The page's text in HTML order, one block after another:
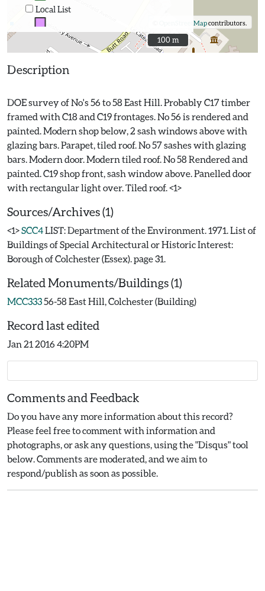
Local List
OpenStreetMapcontributors.
100 m
100 m
Description
DOE survey of No's 56 to 58 East Hill. Probably C17 timber
framed with C18 and C19 frontages. No 56 is rendered and
painted. Modern shop below, 2 sash windows above with
glazing bars. Parapet, tiled roof. No 57 sashes with glazing
bars. Modern door. Modern tiled roof. No 58 Rendered and
painted. C19 shop front, sash window above. Panelled door
Sources/Archives (1)
<1>SCC4LIST: Department of the Environment. 1971. List of
Buildings of Special Architectural or Historic Interest:
Borough of Colchester (Essex). page 31.
Related Monuments/Buildings (1)
MCC33356-58 East Hill, Colchester (Building)
Record last edited
Jan 21 2016 4:20PM
Comments and Feedback
Do you have any more information about this record?
Please feel free to comment with information and
photographs, or ask any questions, using the "Disqus" tool
below. Comments are moderated, and we aim to
respond/publish as soon as possible.